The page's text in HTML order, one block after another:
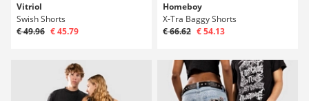
Vitriol
Swish Shorts
€ 49.96 € 45.79
Homeboy
X-Tra Baggy Shorts
€ 66.62 € 54.13